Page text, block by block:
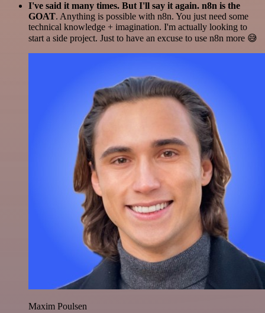
I've said it many times. But I'll say it again. n8n is the
GOAT. Anything is possible with n8n. You just need some
technical knowledge + imagination. I'm actually looking to
start a side project. Just to have an excuse to use n8n more 😅
Maxim Poulsen